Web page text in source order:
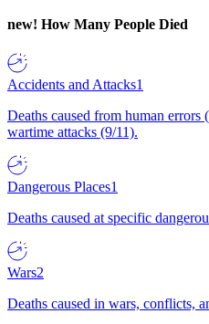
new! How Many People Died
Accidents and Attacks1
Deaths caused from human
wartime attacks (9/11).
Dangerous Places1
Deaths caused at specific
Wars2
Deaths caused in wars, conflicts,